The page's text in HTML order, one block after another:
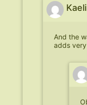
And the
adds